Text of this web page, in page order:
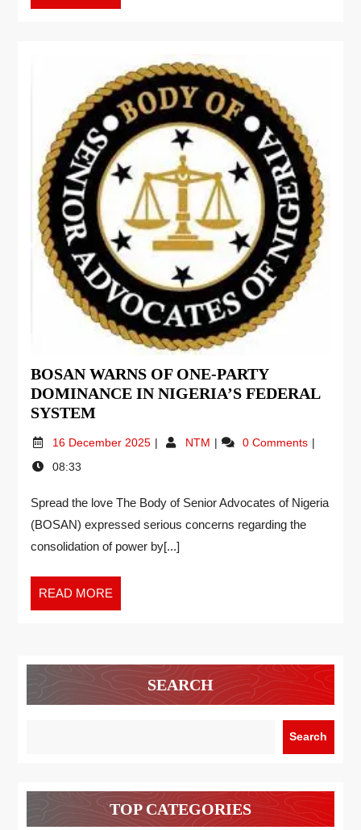
BOSAN WARNS OF ONE-PARTY
DOMINANCE IN NIGERIA’S FEDERAL
SYSTEM
16 December 2025 NTM
0 Comments
08:33
Spread the love The Body of Senior Advocates of Nigeria
(BOSAN) expressed serious concerns regarding the
consolidation of power by[...]
READ MORE
SEARCH
Search
TOP CATEGORIES